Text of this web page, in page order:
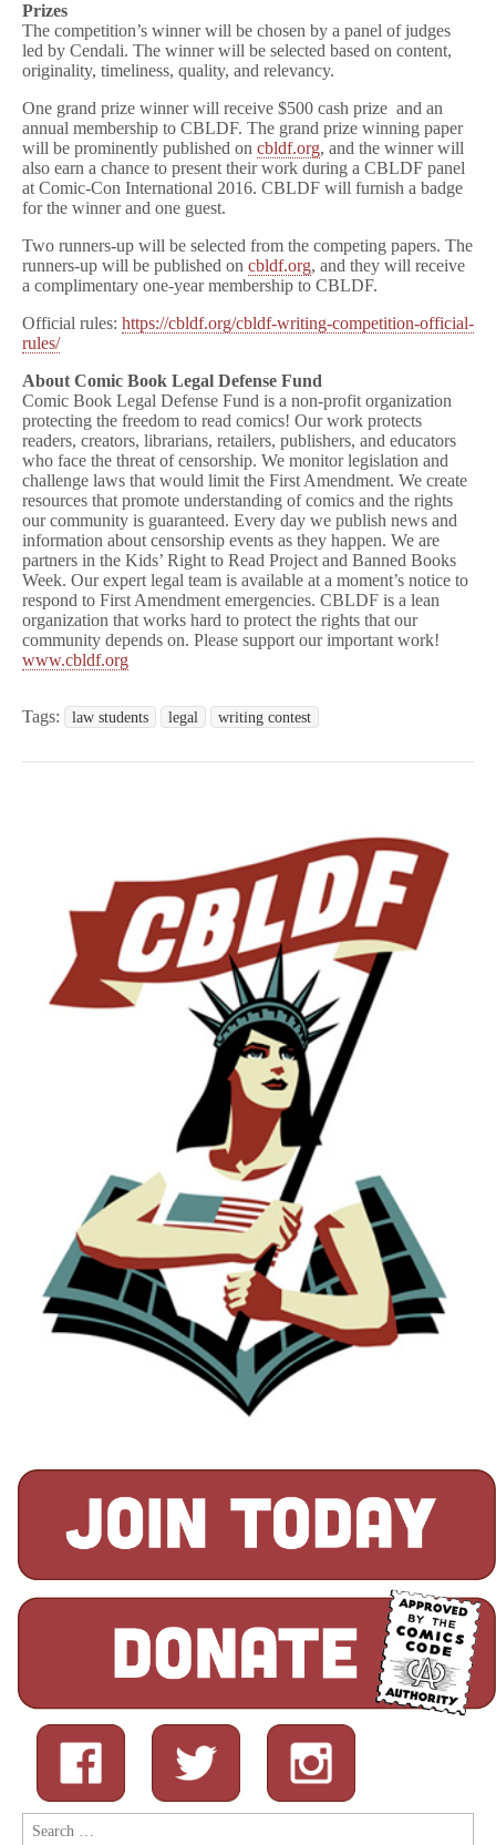
Prizes
The competition’s winner will be chosen by a panel of judges
led by Cendali. The winner will be selected based on content,
originality, timeliness, quality, and relevancy.
One grand prize winner will receive $500 cash prize and an
annual membership to CBLDF. The grand prize winning paper
will be prominently published on cbldf.org, and the winner will
also earn a chance to present their work during a CBLDF panel
at Comic-Con International 2016. CBLDF will furnish a badge
for the winner and one guest.
Two runners-up will be selected from the competing papers. The
runners-up will be published on cbldf.org, and they will receive
a complimentary one-year membership to CBLDF.
Official rules: https://cbldf.org/cbldf-writing-competition-official-
rules/
About Comic Book Legal Defense Fund
Comic Book Legal Defense Fund is a non-profit organization
protecting the freedom to read comics! Our work protects
readers, creators, librarians, retailers, publishers, and educators
who face the threat of censorship. We monitor legislation and
challenge laws that would limit the First Amendment. We create
resources that promote understanding of comics and the rights
our community is guaranteed. Every day we publish news and
information about censorship events as they happen. We are
partners in the Kids’ Right to Read Project and Banned Books
Week. Our expert legal team is available at a moment’s notice to
respond to First Amendment emergencies. CBLDF is a lean
organization that works hard to protect the rights that our
community depends on. Please support our important work!
www.cbldf.org
Tags: law students legal writing contest
Search